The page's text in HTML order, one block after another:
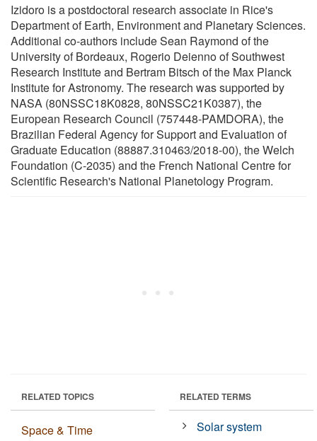
Izidoro is a postdoctoral research associate in Rice's
Department of Earth, Environment and Planetary Sciences.
Additional co-authors include Sean Raymond of the
University of Bordeaux, Rogerio Deienno of Southwest
Research Institute and Bertram Bitsch of the Max Planck
Institute for Astronomy. The research was supported by
NASA (80NSSC18K0828, 80NSSC21K0387), the
European Research Council (757448-PAMDORA), the
Brazilian Federal Agency for Support and Evaluation of
Graduate Education (88887.310463/2018-00), the Welch
Foundation (C-2035) and the French National Centre for
Scientific Research's National Planetology Program.
RELATED TOPICS
Space & Time
RELATED TERMS
Solar system